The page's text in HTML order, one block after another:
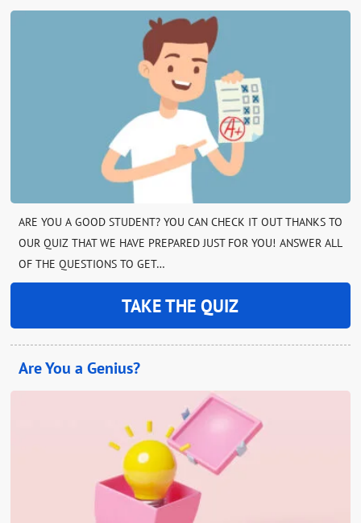
ARE YOU A GOOD STUDENT? YOU CAN CHECK IT OUT THANKS TO
OUR QUIZ THAT WE HAVE PREPARED JUST FOR YOU! ANSWER ALL
OF THE QUESTIONS TO GET…
TAKE THE QUIZ
Are You a Genius?